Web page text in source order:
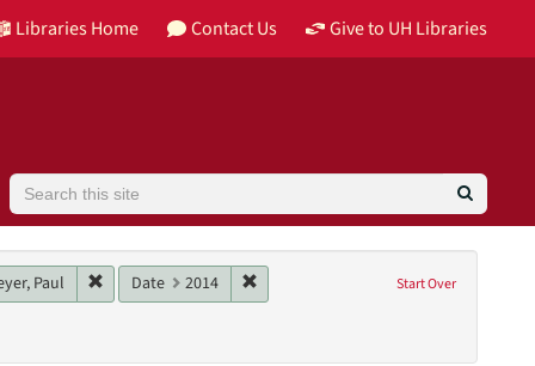
Libraries Home Contact Us Give to UH Libraries
Search
Start Over
Moore, Barry
Paul Remove constraint Main contributor: Homeyer, Paul
Date 2014 Remove constraint Date: 2014